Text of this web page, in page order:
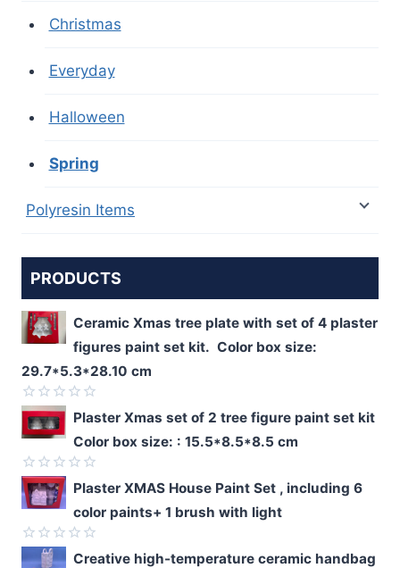
Christmas
Everyday
Halloween
Spring
Polyresin Items
PRODUCTS
Ceramic Xmas tree plate with set of 4 plaster
figures paint set kit. Color box size:
29.7*5.3*28.10 cm
Rated
0
out
of
5
Plaster Xmas set of 2 tree figure paint set kit
Color box size: : 15.5*8.5*8.5 cm
Rated
0
out
of
5
Plaster XMAS House Paint Set , including 6
color paints+ 1 brush with light
Rated
Creative high-temperature ceramic handbag